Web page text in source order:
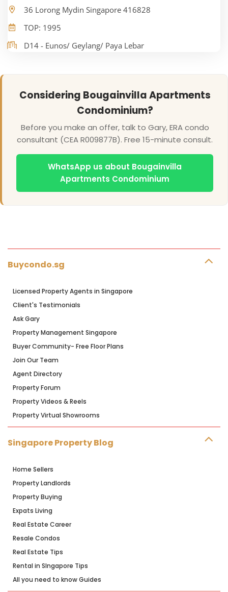
36 Lorong Mydin Singapore 416828
TOP: 1995
D14 - Eunos/ Geylang/ Paya Lebar
Considering Bougainvilla Apartments
Condominium?
Before you make an offer, talk to Gary, ERA condo
consultant (CEA R009877B). Free 15-minute consult.
WhatsApp us about Bougainvilla
Apartments Condominium
Buycondo.sg
Licensed Property Agents in Singapore
Client's Testimonials
Ask Gary
Property Management Singapore
Buyer Community- Free Floor Plans
Join Our Team
Agent Directory
Property Forum
Property Videos & Reels
Property Virtual Showrooms
Singapore Property Blog
Home Sellers
Property Landlords
Property Buying
Expats Living
Real Estate Career
Resale Condos
Real Estate Tips
Rental in SIngapore Tips
All you need to know Guides